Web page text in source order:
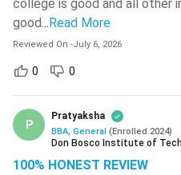
online, distance, or integrated
aspirations.
Here is detailed information
Full-Time BBAis a 3-year
regular classroom
opportunities to build
college is good and all other
good... Read More
Reviewed On -July 6, 2026
0 0
P
Pratyaksha
BBA, General (Enrolled 2024)
Don Bosco Institute of
100% HONEST REVIEW